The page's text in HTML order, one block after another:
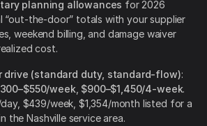
planning allowances for 2026
“out-the-door” totals with your supplier
weekend billing, and damage waiver
cost.
drive (standard duty, standard-flow):
week $900–$1,450/4-week.
day, $439/week, $1,354/month listed for a
the Nashville service area.